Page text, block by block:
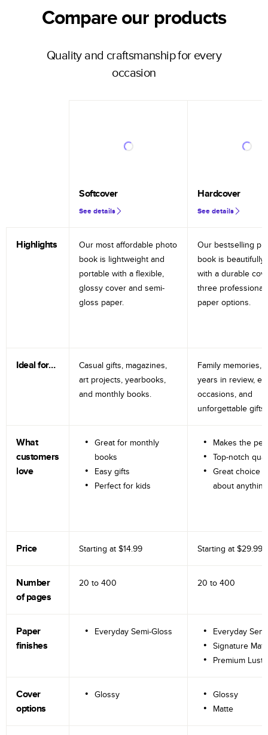
Compare our products
Quality and craftsmanship for every
occasion
Softcover
See details
Hardcover
See details
Highlights
Our most affordable photo
book is lightweight and
portable with a flexible,
glossy cover and semi-
gloss paper.
Our bestselling
book is beautifully
with a durable
three professional
paper options.
Ideal for…
Casual gifts, magazines,
art projects, yearbooks,
and monthly books.
Family memories,
years in review,
occasions, and
unforgettable gifts.
What
customers
love
Great for monthly
books
Easy gifts
Perfect for kids
Makes the
Top-notch
Great choice
about anything
Price Starting at $14.99 Starting at $29.99
Number
of pages
20 to 400 20 to 400
Paper
finishes
Everyday Semi-Gloss
Everyday
Signature
Premium
Cover
options
Glossy
Glossy
Matte